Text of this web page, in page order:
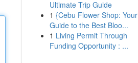
Ultimate Trip Guide
1 {Cebu Flower Shop: Your
Guide to the Best Bloo...
1 Living Permit Through
Funding Opportunity : ...